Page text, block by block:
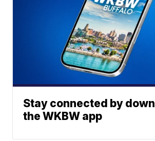
Stay connected by
the WKBW app